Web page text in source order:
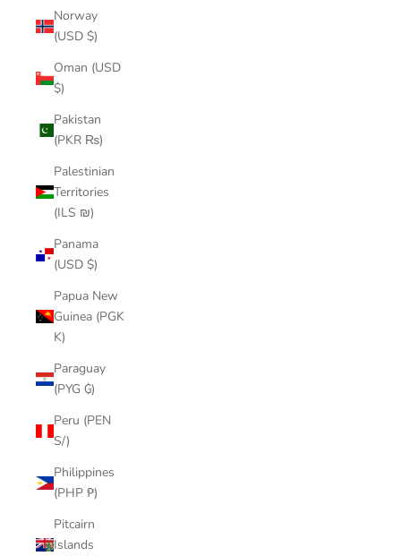
Norway
(USD $)
Oman (USD
$)
Pakistan
(PKR ₨)
Palestinian
Territories
(ILS ₪)
Panama
(USD $)
Papua New
Guinea (PGK
K)
Paraguay
(PYG ₲)
Peru (PEN
S/)
Philippines
(PHP ₱)
Pitcairn
Islands